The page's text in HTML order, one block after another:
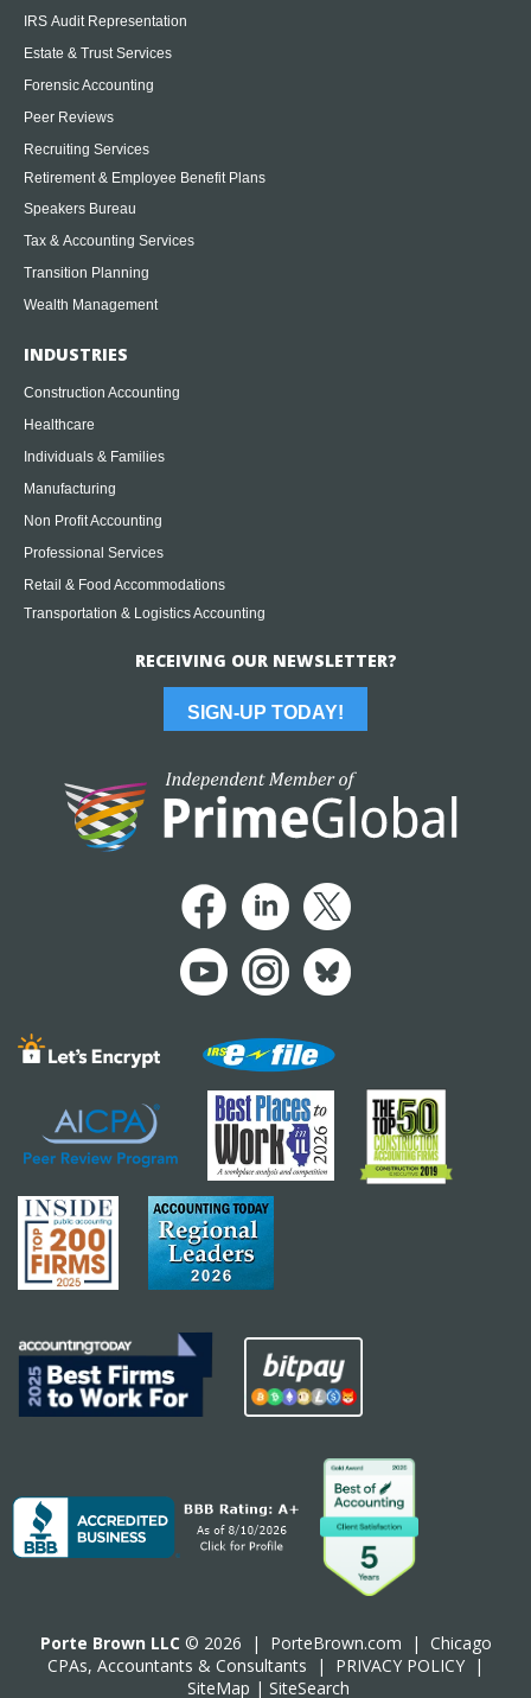
IRS Audit Representation
Estate & Trust Services
Forensic Accounting
Peer Reviews
Recruiting Services
Retirement & Employee Benefit Plans
Speakers Bureau
Tax & Accounting Services
Transition Planning
Wealth Management
INDUSTRIES
Construction Accounting
Healthcare
Individuals & Families
Manufacturing
Non Profit Accounting
Professional Services
Retail & Food Accommodations
Transportation & Logistics Accounting
RECEIVING OUR NEWSLETTER?
SIGN-UP TODAY!
Porte Brown LLC © 2026 | PorteBrown.com | Chicago
CPAs, Accountants & Consultants | PRIVACY POLICY |
SiteMap | SiteSearch